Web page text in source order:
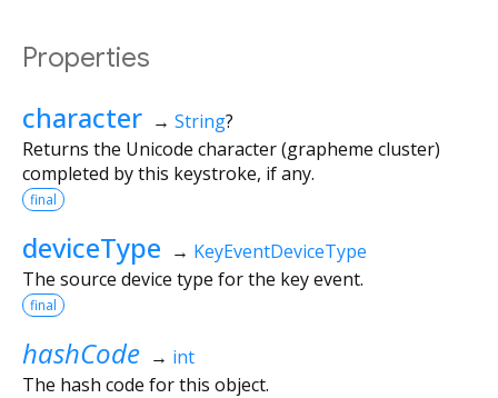
Properties
character → String?
Returns the Unicode character (grapheme cluster)
completed by this keystroke, if any.
final
deviceType → KeyEventDeviceType
The source device type for the key event.
final
hashCode → int
The hash code for this object.